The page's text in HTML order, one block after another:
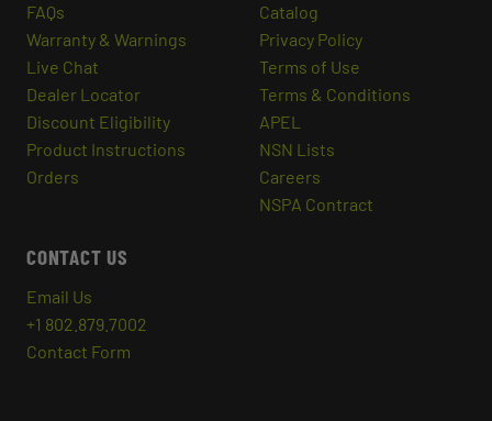
FAQs
Warranty & Warnings
Live Chat
Dealer Locator
Discount Eligibility
Product Instructions
Orders
Catalog
Privacy Policy
Terms of Use
Terms & Conditions
APEL
NSN Lists
Careers
NSPA Contract
CONTACT US
Email Us
+1 802.879.7002
Contact Form